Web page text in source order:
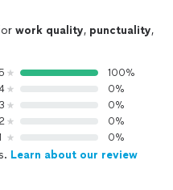
work quality, punctuality,
100%
0%
3
0%
2
0%
0%
Learn about our review